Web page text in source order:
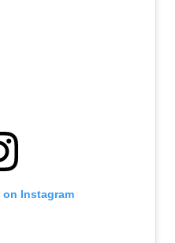
Instagram